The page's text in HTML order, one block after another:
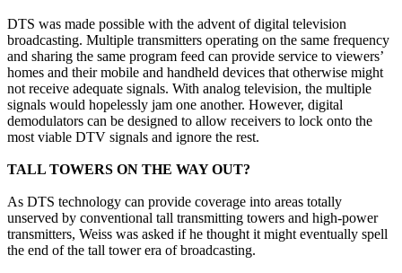
DTS was made possible with the advent of digital television
broadcasting. Multiple transmitters operating on the same frequency
and sharing the same program feed can provide service to viewers’
homes and their mobile and handheld devices that otherwise might
not receive adequate signals. With analog television, the multiple
signals would hopelessly jam one another. However, digital
demodulators can be designed to allow receivers to lock onto the
most viable DTV signals and ignore the rest.
TALL TOWERS ON THE WAY OUT?
As DTS technology can provide coverage into areas totally
unserved by conventional tall transmitting towers and high-power
transmitters, Weiss was asked if he thought it might eventually spell
the end of the tall tower era of broadcasting.